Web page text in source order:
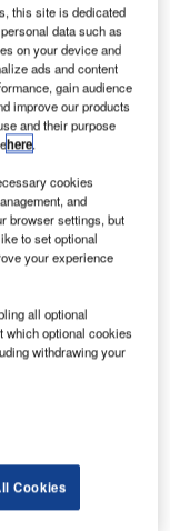
feel comfortable with
(like me)
people are less
by
in July,
feel
over the next six
in the world
This
has brought its
globally-
this site is dedicated
data such as
on your device and
ads and content
gain audience
improve our products
and their purpose
here.
cookies
and
browser settings, but
to set optional
your experience
all optional
which optional cookies
withdrawing your
Cookies